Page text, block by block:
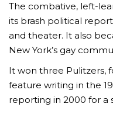
The combative, left-
its brash political
and theater. It also
New York’s gay
It won three Pulitzers,
feature writing in the
reporting in 2000 for a